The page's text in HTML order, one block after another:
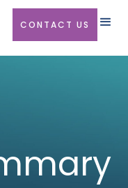
CONTACT US